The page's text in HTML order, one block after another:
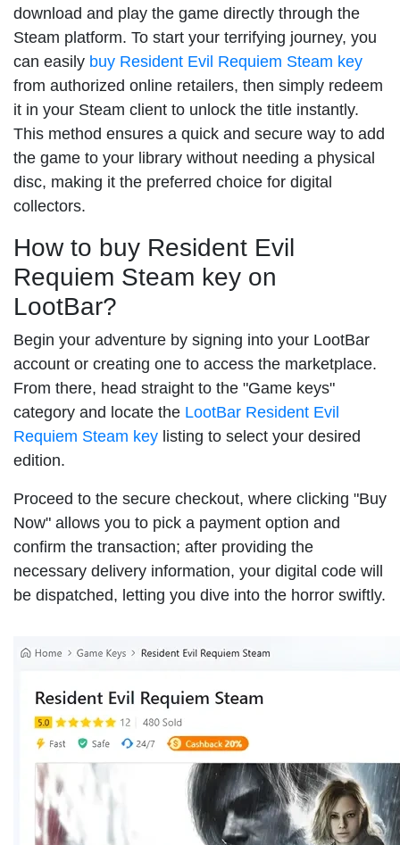
download and play the game directly through the
Steam platform. To start your terrifying journey, you
can easily buy Resident Evil Requiem Steam key
from authorized online retailers, then simply redeem
it in your Steam client to unlock the title instantly.
This method ensures a quick and secure way to add
the game to your library without needing a physical
disc, making it the preferred choice for digital
collectors.
How to buy Resident Evil
Requiem Steam key on
LootBar?
Begin your adventure by signing into your LootBar
account or creating one to access the marketplace.
From there, head straight to the "Game keys"
category and locate the LootBar Resident Evil
Requiem Steam key listing to select your desired
edition.
Proceed to the secure checkout, where clicking "Buy
Now" allows you to pick a payment option and
confirm the transaction; after providing the
necessary delivery information, your digital code will
be dispatched, letting you dive into the horror swiftly.